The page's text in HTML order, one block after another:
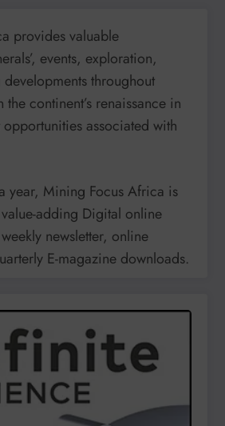
provides valuable
events, exploration,
throughout
continent’s renaissance in
associated with
year, Mining Focus Africa is
adding Digital online
newsletter, online
E-magazine downloads.